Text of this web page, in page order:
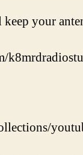
your